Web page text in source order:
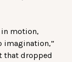
motion,
imagination,”
that dropped